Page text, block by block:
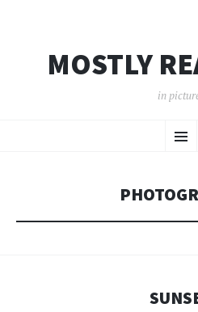
MOSTLY
in
TO